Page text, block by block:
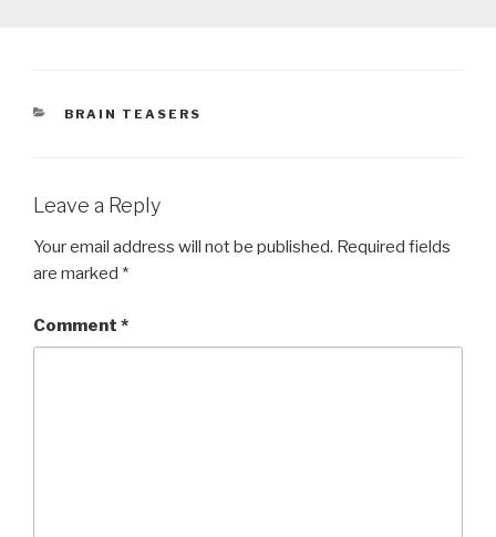
CATEGORIES
BRAIN TEASERS
Leave a Reply
Your email address will not be published. Required fields
are marked *
Comment *